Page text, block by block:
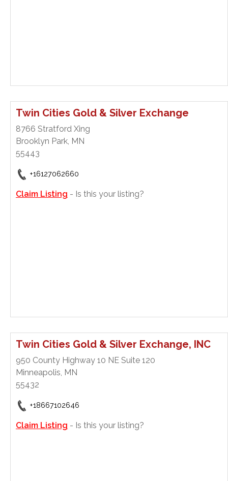
Twin Cities Gold & Silver Exchange
8766 Stratford Xing
Brooklyn Park, MN
55443
+16127062660
Claim Listing - Is this your listing?
Twin Cities Gold & Silver Exchange, INC
950 County Highway 10 NE Suite 120
Minneapolis, MN
55432
+18667102646
Claim Listing - Is this your listing?